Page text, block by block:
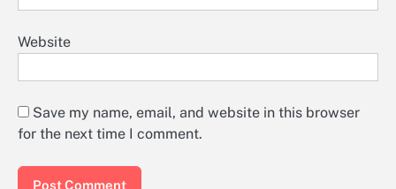
Website
Save my name, email, and website in this browser
for the next time I comment.